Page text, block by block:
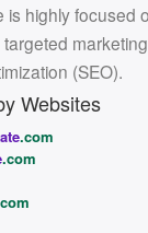
is highly focused
(SEO).
Websites
.com
.com